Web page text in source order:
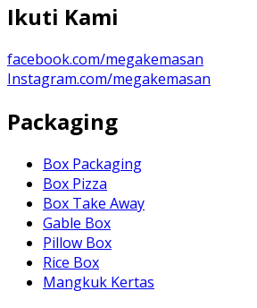
Ikuti Kami
facebook.com/megakemasan
Instagram.com/megakemasan
Packaging
Box Packaging
Box Pizza
Box Take Away
Gable Box
Pillow Box
Rice Box
Mangkuk Kertas